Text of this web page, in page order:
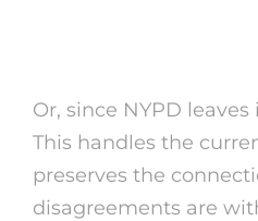
Or, since NYPD leaves
This handles the
preserves the
disagreements are